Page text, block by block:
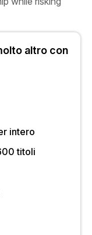
altro con
intero
titoli